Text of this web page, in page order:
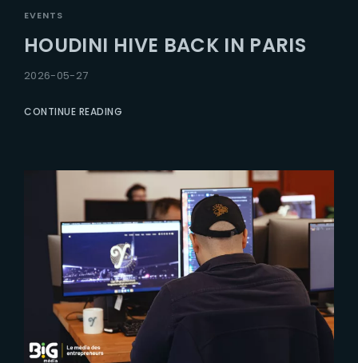
EVENTS
HOUDINI HIVE BACK IN PARIS
2026-05-27
CONTINUE READING